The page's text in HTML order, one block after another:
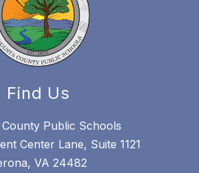
Find Us
Public Schools
Center Lane, Suite 1121
VA 24482